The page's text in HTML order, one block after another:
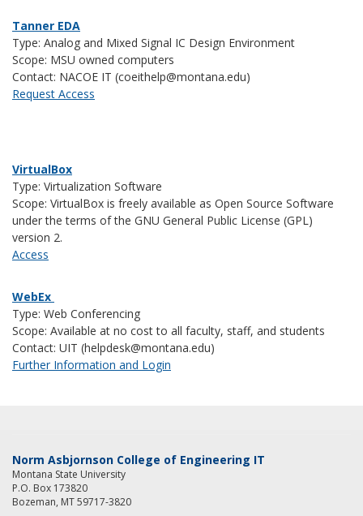
Tanner EDA
Type: Analog and Mixed Signal IC Design Environment
Scope: MSU owned computers
Contact: NACOE IT (coeithelp@montana.edu)
Request Access
VirtualBox
Type: Virtualization Software
Scope: VirtualBox is freely available as Open Source Software
under the terms of the GNU General Public License (GPL)
version 2.
Access
WebEx
Type: Web Conferencing
Scope: Available at no cost to all faculty, staff, and students
Contact: UIT (helpdesk@montana.edu)
Further Information and Login
Norm Asbjornson College of Engineering IT
Montana State University
P.O. Box 173820
Bozeman, MT 59717-3820